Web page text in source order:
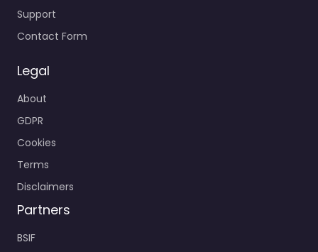
Contact Form
About
GDPR
Cookies
Terms
Disclaimers
Partners
BSIF
EU-OSHA